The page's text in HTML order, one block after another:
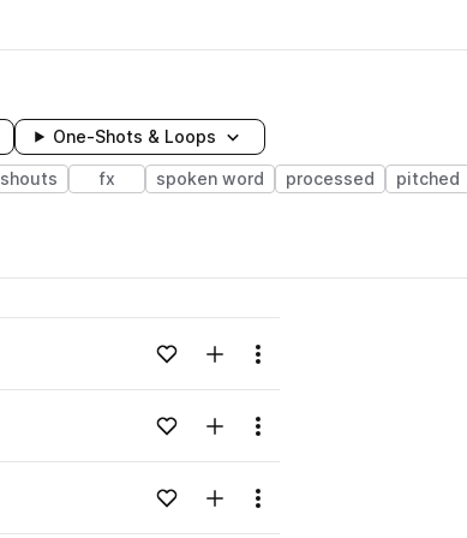
One-Shots & Loops
shouts fx spoken word processed pitched
Loading content...Add to likesAdd to your Library (1 credit)
Menu
Loading content...Add to likesAdd to your Library (1 credit)
Menu
Loading content...Add to likesAdd to your Library (1 credit)
Menu